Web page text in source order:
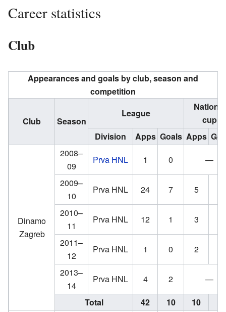
Career statistics
Club
Appearances and goals by club, season and
competition
Club Season
League
National
cup
Division
Apps Goals Apps
Dinamo
Zagreb
2008–
09
Prva HNL 1 0
—
2009–
10
Prva HNL 24 7 5
2010–
11
Prva HNL 12 1 3
2011–
12
Prva HNL 1 0 2
2013–
14
Prva HNL 4 2
—
Total
42 10 10